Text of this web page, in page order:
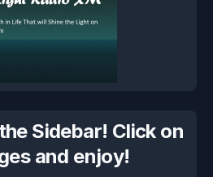
Sidebar! Click on
and enjoy!